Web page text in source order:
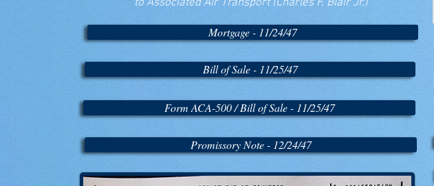
to Associated Air Transport (Charles F. Blair Jr.)
Mortgage - 11/24/47
Bill of Sale - 11/25/47
Form ACA-500 / Bill of Sale - 11/25/47
Promissory Note - 12/24/47